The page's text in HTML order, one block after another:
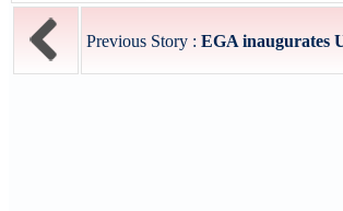
Previous Story : EGA inaugurates